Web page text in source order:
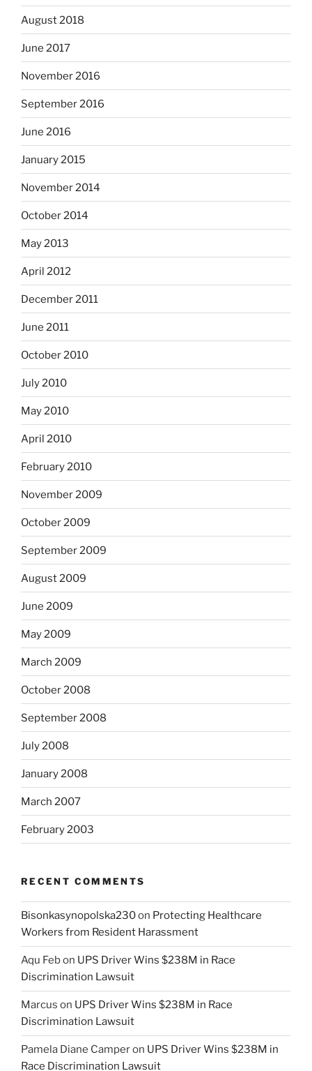
August 2018
June 2017
November 2016
September 2016
June 2016
January 2015
November 2014
October 2014
May 2013
April 2012
December 2011
June 2011
October 2010
July 2010
May 2010
April 2010
February 2010
November 2009
October 2009
September 2009
August 2009
June 2009
May 2009
March 2009
October 2008
September 2008
July 2008
January 2008
March 2007
February 2003
RECENT COMMENTS
Bisonkasynopolska230on Protecting Healthcare
Workers from Resident Harassment
Aqu Febon UPS Driver Wins $238M in Race
Discrimination Lawsuit
Marcus on UPS Driver Wins $238M in Race
Discrimination Lawsuit
Pamela Diane Camperon UPS Driver Wins $238M in
Race Discrimination Lawsuit